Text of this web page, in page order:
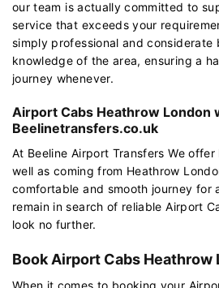
our team is actually committed to
service that exceeds your
simply professional and considerate
knowledge of the area, ensuring a
journey whenever.
Airport Cabs Heathrow London
Beelinetransfers.co.uk
At Beeline Airport Transfers We
well as coming from Heathrow
comfortable and smooth journey for
remain in search of reliable Airport
look no further.
Book Airport Cabs Heathrow
When it comes to booking your